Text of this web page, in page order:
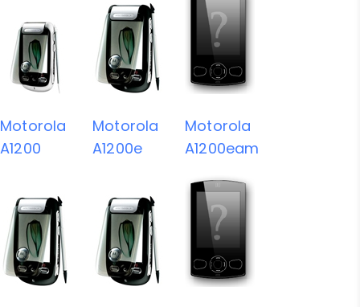
Motorola
A1200
Motorola
A1200e
Motorola
A1200eam